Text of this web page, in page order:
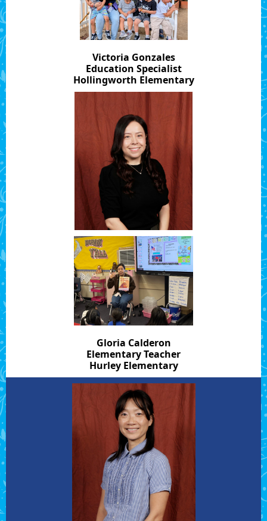
Victoria Gonzales
Education Specialist
Hollingworth Elementary
Gloria Calderon
Elementary Teacher
Hurley Elementary